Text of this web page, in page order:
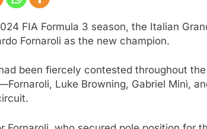
FIA Formula 3 season, the Italian
Fornaroli as the new champion.
been fiercely contested throughout
Luke Browning, Gabriel Minì,
the impact of the
sport enjoyable
IndyCar
2 Years Ago